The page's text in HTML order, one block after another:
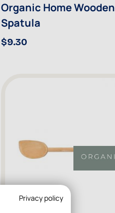
Organic Home Wooden
Spatula
$9.30
Privacy policy